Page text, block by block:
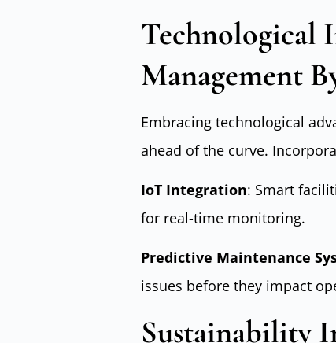
Technological
Management
Embracing technological
ahead of the curve.
IoT Integration: Smart
for real-time monitoring.
Predictive Maintenance
issues before they impact
Sustainability